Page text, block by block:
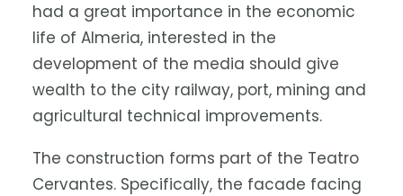
had a great importance in the economic
life of Almeria, interested in the
development of the media should give
wealth to the city railway, port, mining and
agricultural technical improvements.
The construction forms part of the Teatro
Cervantes. Specifically, the facade facing